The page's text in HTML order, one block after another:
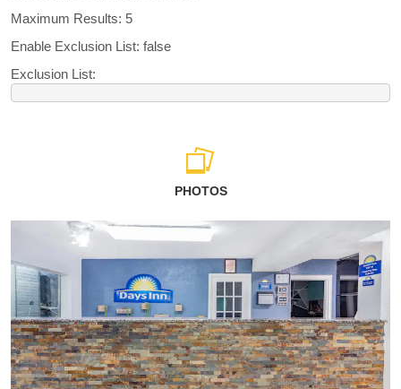
Maximum Results: 5
Enable Exclusion List: false
Exclusion List:
PHOTOS